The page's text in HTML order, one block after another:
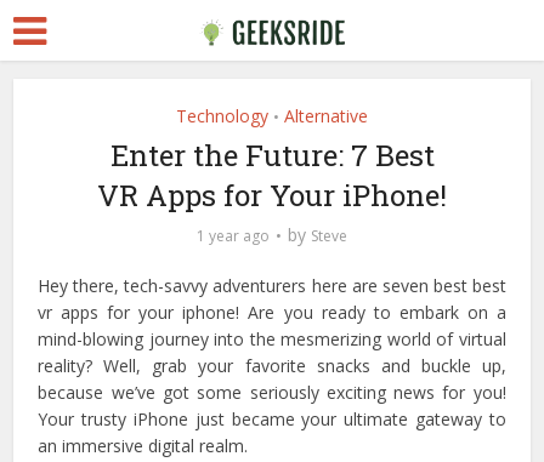
Technology • Alternative
Enter the Future: 7 Best
VR Apps for Your iPhone!
1 year ago by Steve
Hey there, tech-savvy adventurers here are seven best best
vr apps for your iphone! Are you ready to embark on a
mind-blowing journey into the mesmerizing world of virtual
reality?Well, grab your favorite snacks and buckle up,
because we’ve got some seriously exciting news for you!
Your trusty iPhone just became your ultimate gateway to
an immersive digital realm.